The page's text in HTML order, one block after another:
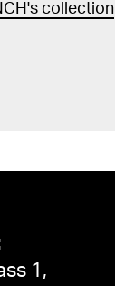
collection
1,